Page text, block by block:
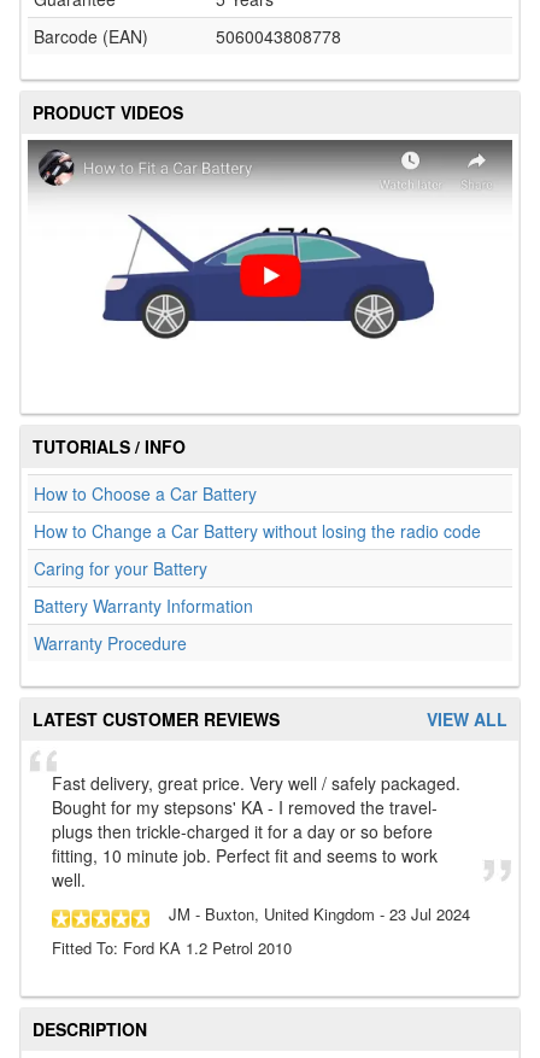
Barcode (EAN)
5060043808778
PRODUCT VIDEOS
TUTORIALS / INFO
How to Choose a Car Battery
How to Change a Car Battery without losing the radio code
Caring for your Battery
Battery Warranty Information
Warranty Procedure
VIEW ALL
LATEST CUSTOMER REVIEWS
Fast delivery, great price. Very well / safely packaged.
Bought for my stepsons' KA - I removed the travel-
plugs then trickle-charged it for a day or so before
fitting, 10 minute job. Perfect fit and seems to work
well.
JM - Buxton, United Kingdom - 23 Jul 2024
Fitted To: Ford KA 1.2 Petrol 2010
DESCRIPTION